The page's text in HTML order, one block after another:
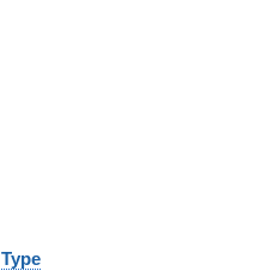
Type